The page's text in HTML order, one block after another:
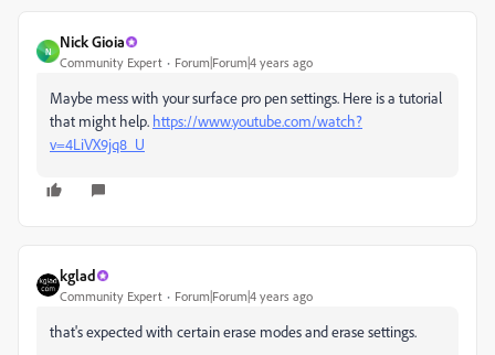
N
Nick Gioia
Community Expert Forum|Forum|4 years ago
Maybe mess with your surface pro pen settings. Here is a tutorial
that might help. https://www.youtube.com/watch?
v=4LiVX9jq8_U
kglad
Community Expert Forum|Forum|4 years ago
that's expected with certain erase modes and erase settings.